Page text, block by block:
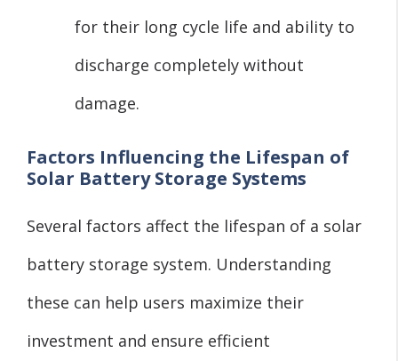
for their long cycle life and ability to
discharge completely without
damage.
Factors Influencing the Lifespan of
Solar Battery Storage Systems
Several factors affect the lifespan of a solar
battery storage system. Understanding
these can help users maximize their
investment and ensure efficient